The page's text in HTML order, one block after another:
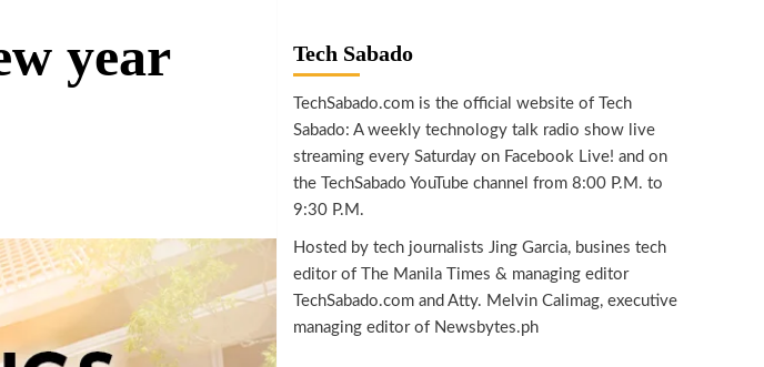
year
Tech Sabado
TechSabado.com is the official website of Tech
Sabado: A weekly technology talk radio show live
streaming every Saturday on Facebook Live! and on
the TechSabado YouTube channel from 8:00 P.M. to
9:30 P.M.
Hosted by tech journalists Jing Garcia, busines tech
editor of The Manila Times & managing editor
TechSabado.com and Atty. Melvin Calimag, executive
managing editor of Newsbytes.ph